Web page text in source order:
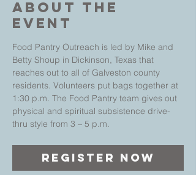
About The
Event
Food Pantry Outreach is led by Mike and
Betty Shoup in Dickinson, Texas that
reaches out to all of Galveston county
residents. Volunteers put bags together at
1:30 p.m. The Food Pantry team gives out
physical and spiritual subsistence drive-
thru style from 3 – 5 p.m.
Register Now